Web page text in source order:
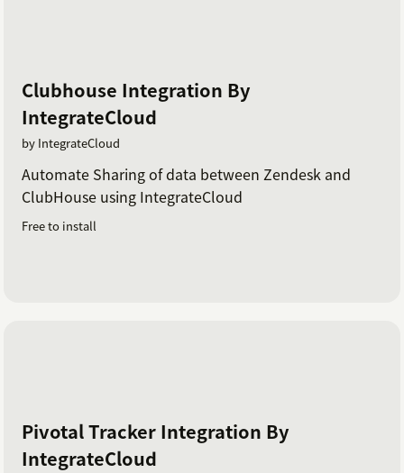
Clubhouse Integration By
IntegrateCloud
by IntegrateCloud
Automate Sharing of data between Zendesk and
ClubHouse using IntegrateCloud
Free to install
Pivotal Tracker Integration By
IntegrateCloud